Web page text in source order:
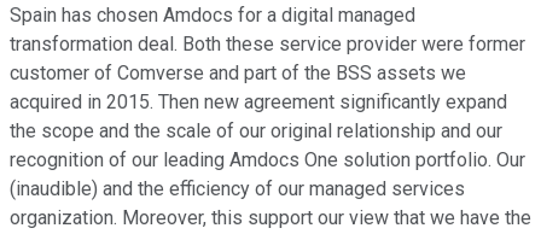
Spain has chosen Amdocs for a digital managed
transformation deal. Both these service provider were former
customer of Comverse and part of the BSS assets we
acquired in 2015. Then new agreement significantly expand
the scope and the scale of our original relationship and our
recognition of our leading Amdocs One solution portfolio. Our
(inaudible) and the efficiency of our managed services
organization. Moreover, this support our view that we have the